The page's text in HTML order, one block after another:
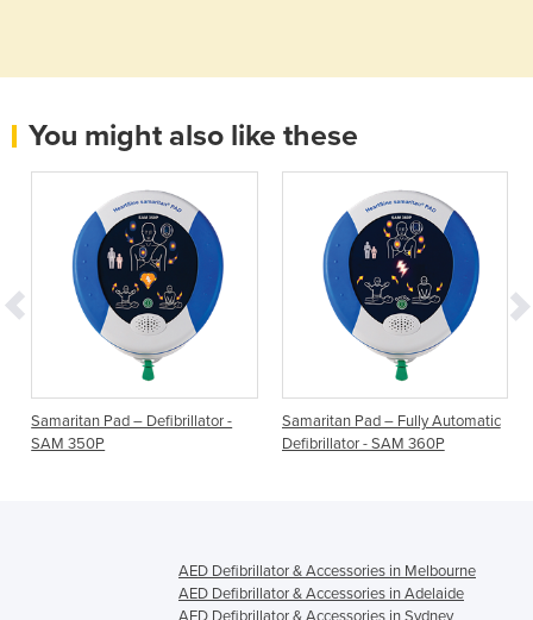
You might also like these
Samaritan Pad – Defibrillator -
SAM 350P
Samaritan Pad – Fully Automatic
Defibrillator - SAM 360P
AED Defibrillator & Accessories in Melbourne
AED Defibrillator & Accessories in Adelaide